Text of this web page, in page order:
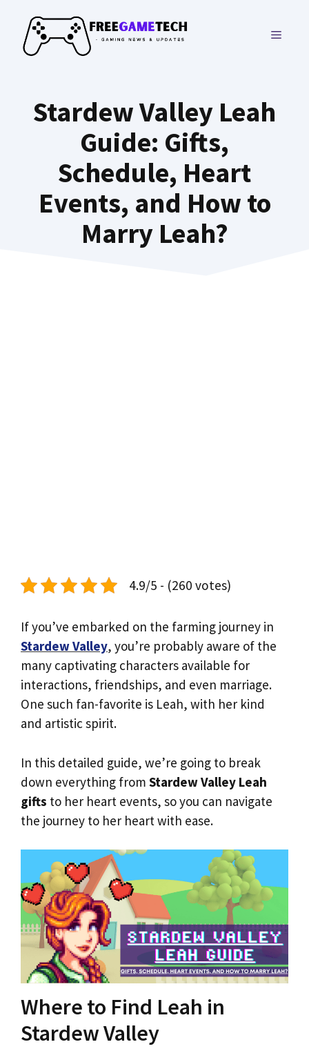
content
MENU
Stardew Valley Leah
Guide: Gifts,
Schedule, Heart
Events, and How to
Marry Leah?
4.9/5 - (260 votes)
If you’ve embarked on the farming journey in
Stardew Valley, you’re probably aware of the
many captivating characters available for
interactions, friendships, and even marriage.
One such fan-favorite is Leah, with her kind
and artistic spirit.
In this detailed guide, we’re going to break
down everything from Stardew Valley Leah
gifts to her heart events, so you can navigate
the journey to her heart with ease.
Where to Find Leah in
Stardew Valley